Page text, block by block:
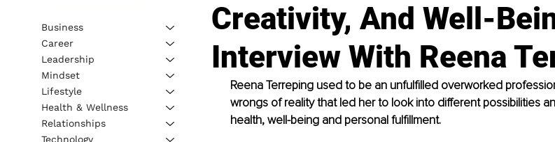
Creativity, And Well-
Interview With Reena
Reena Terreping used to be an unfulfilled overworked
wrongs of reality that led her to look into different possibilities
health, well-being and personal fulfillment.
Business
Career
Leadership
Mindset
Lifestyle
Health & Wellness
Relationships
Technology